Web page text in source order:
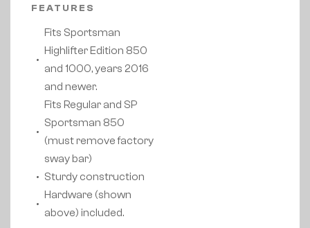
FEATURES
Fits Sportsman
Highlifter Edition 850
and 1000, years 2016
and newer.
Fits Regular and SP
Sportsman 850
(must remove factory
sway bar)
Sturdy construction
Hardware (shown
above) included.